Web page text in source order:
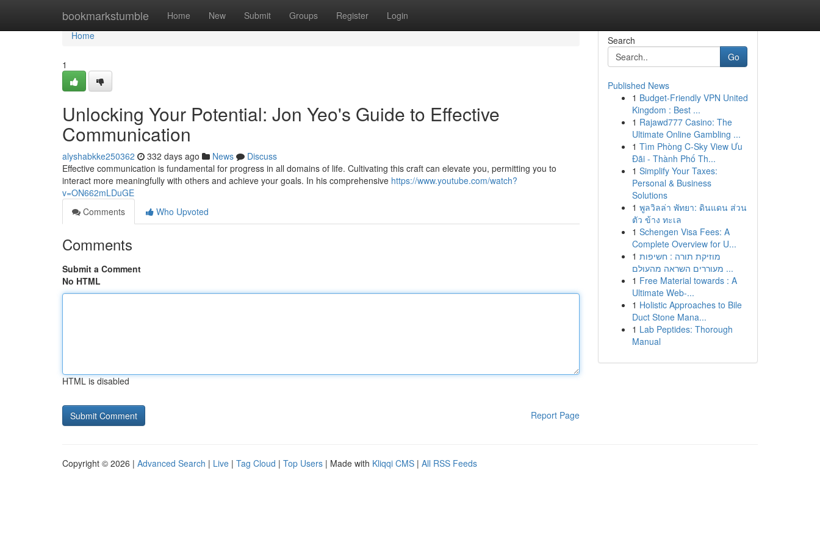
bookmarkstumble Home New Submit Groups Register Login
Home
Home
1
Unlocking Your Potential: Jon Yeo's Guide to Effective
Communication
alyshabkke250362 332 days ago News
Discuss
Effective communication is fundamental for progress in all domains of life. Cultivating this craft can elevate you, permitting you to
interact more meaningfully with others and achieve your goals. In his comprehensive https://www.youtube.com/watch?
v=ON662mLDuGE
Comments
Who Upvoted
Comments
Submit a Comment
No HTML
HTML is disabled
Report Page
Search
Go
Published News
1 Budget-Friendly VPN United
Kingdom : Best ...
1 Rajawd777 Casino: The
Ultimate Online Gambling ...
1 Tìm Phòng C-Sky View Ưu
Đãi - Thành Phố Th...
1 Simplify Your Taxes:
Personal & Business
Solutions
1 พูลวิลล่า พัทยา: ดินแดน ส่วน
ตัว ข้าง ทะเล
1 Schengen Visa Fees: A
Complete Overview for U...
1 מוזיקת תורה : חשיפות
מעוררים השראה מהעולם ...
1 Free Material towards : A
Ultimate Web-...
1 Holistic Approaches to Bile
Duct Stone Mana...
1 Lab Peptides: Thorough
Manual
Copyright © 2026 | Advanced Search | Live | Tag Cloud | Top Users | Made with Kliqqi CMS | All RSS Feeds